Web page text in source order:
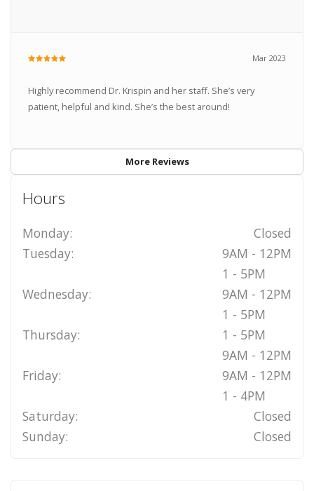
Mar 2023
Highly recommend Dr. Krispin and her staff. She’s very
patient, helpful and kind. She’s the best around!
More Reviews
Hours
Monday:
Closed
Tuesday:
9AM - 12PM
1 - 5PM
Wednesday:
9AM - 12PM
1 - 5PM
Thursday:
1 - 5PM
9AM - 12PM
Friday:
9AM - 12PM
1 - 4PM
Saturday:
Closed
Sunday:
Closed